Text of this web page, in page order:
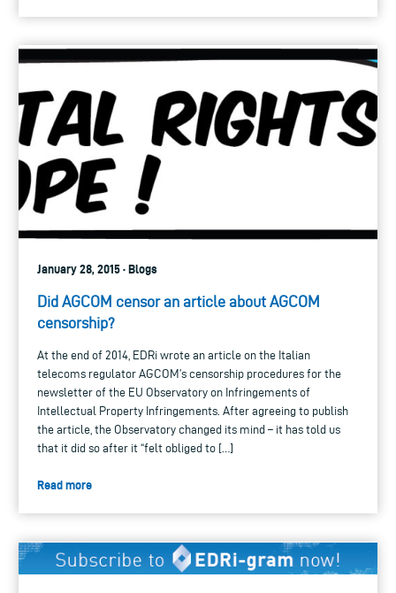
January 28, 2015 · Blogs
Did AGCOM censor an article about AGCOM
censorship?
At the end of 2014, EDRi wrote an article on the Italian
telecoms regulator AGCOM’s censorship procedures for the
newsletter of the EU Observatory on Infringements of
Intellectual Property Infringements. After agreeing to publish
the article, the Observatory changed its mind – it has told us
that it did so after it “felt obliged to […]
Read more